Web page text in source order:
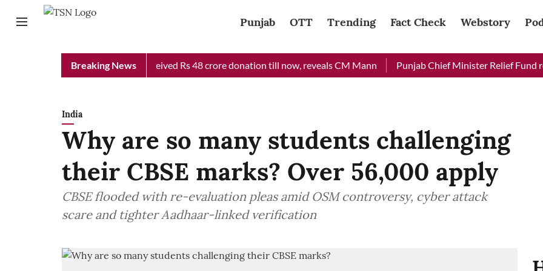
Punjab OTT Trending Fact Check Webstory
Breaking News
Chief Minister Relief Fund received Rs 48 crore donation till now, reveals CM Mann Punjab Chief Minister Relief Fund
India
Why are so many students challenging
their CBSE marks? Over 56,000 apply
CBSE flooded with re-evaluation pleas amid OSM controversy, cyber attack
scare and tighter Aadhaar-linked verification